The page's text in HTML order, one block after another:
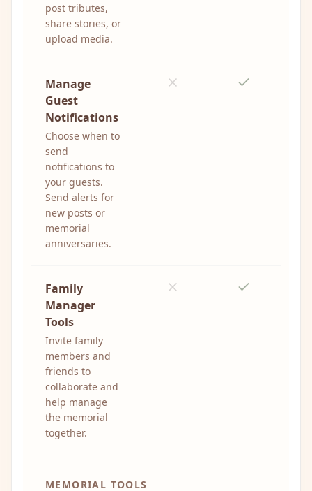
post tributes,
share stories, or
upload media.
Manage
Guest
Notifications
Choose when to
send
notifications to
your guests.
Send alerts for
new posts or
memorial
anniversaries.
Family
Manager
Tools
Invite family
members and
friends to
collaborate and
help manage
the memorial
together.
MEMORIAL TOOLS